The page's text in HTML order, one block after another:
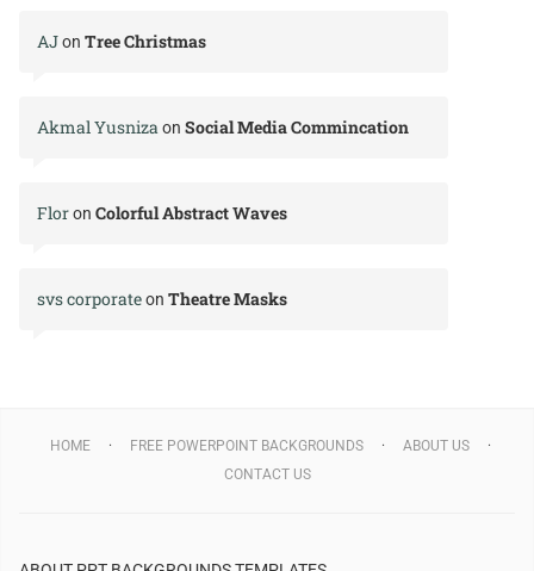
AJon Tree Christmas
Akmal Yusnizaon Social Media Commincation
Floron Colorful Abstract Waves
svs corporateon Theatre Masks
HOME FREE POWERPOINT BACKGROUNDS
ABOUT US
CONTACT US